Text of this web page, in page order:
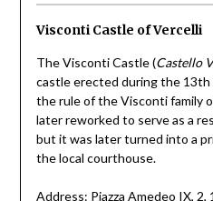
Visconti Castle of Vercelli
The Visconti Castle (Castello
castle erected during the 13th
the rule of the Visconti family
later reworked to serve as a
but it was later turned into a
the local courthouse.
Address: Piazza Amedeo IX, 2,